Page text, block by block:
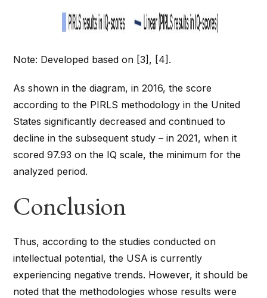
Note: Developed based on [3], [4].
As shown in the diagram, in 2016, the score
according to the PIRLS methodology in the United
States significantly decreased and continued to
decline in the subsequent study – in 2021, when it
scored 97.93 on the IQ scale, the minimum for the
analyzed period.
Conclusion
Thus, according to the studies conducted on
intellectual potential, the USA is currently
experiencing negative trends. However, it should be
noted that the methodologies whose results were